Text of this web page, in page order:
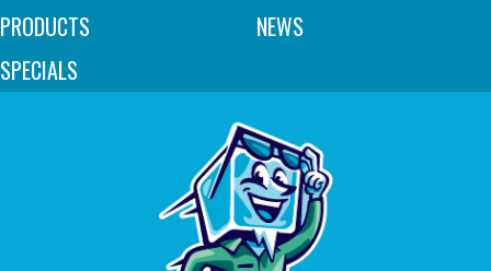
PRODUCTS
SPECIALS
NEWS